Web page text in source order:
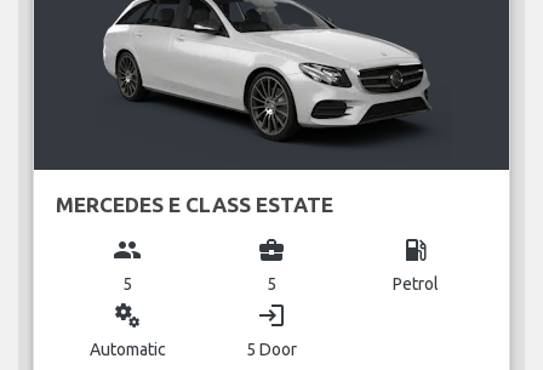
MERCEDES E CLASS ESTATE
group
5
business_center
5
local_gas_station
Petrol
miscellaneous_services
Automatic
login
5 Door